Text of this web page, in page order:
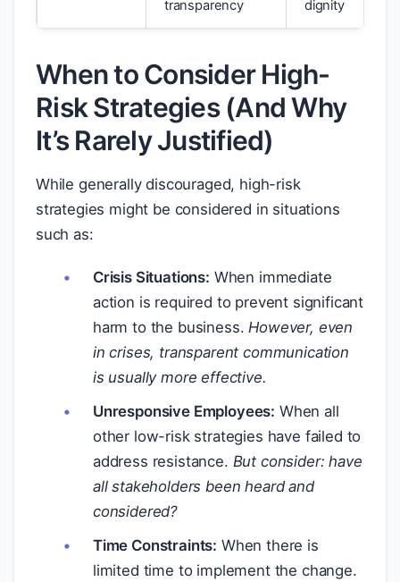
transparency dignity
When to Consider High-
Risk Strategies (And Why
It’s Rarely Justified)
While generally discouraged, high-risk
strategies might be considered in situations
such as:
Crisis Situations: When immediate
action is required to prevent significant
harm to the business.However, even
in crises, transparent communication
is usually more effective.
Unresponsive Employees: When all
other low-risk strategies have failed to
address resistance. But consider: have
all stakeholders been heard and
considered?
Time Constraints: When there is
limited time to implement the change.